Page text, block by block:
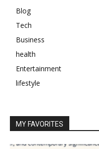
Blog
Tech
Business
health
Entertainment
lifestyle
MY FAVORITES